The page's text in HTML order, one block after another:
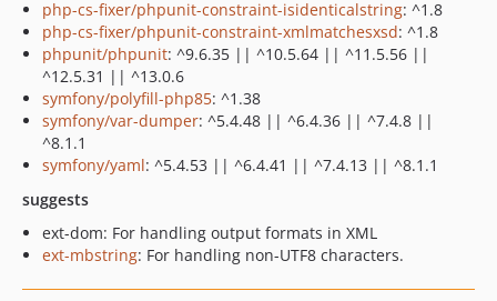
php-cs-fixer/phpunit-constraint-isidenticalstring: ^1.8
php-cs-fixer/phpunit-constraint-xmlmatchesxsd: ^1.8
phpunit/phpunit: ^9.6.35 || ^10.5.64 || ^11.5.56 ||
^12.5.31 || ^13.0.6
symfony/polyfill-php85: ^1.38
symfony/var-dumper: ^5.4.48 || ^6.4.36 || ^7.4.8 ||
^8.1.1
symfony/yaml: ^5.4.53 || ^6.4.41 || ^7.4.13 || ^8.1.1
suggests
ext-dom: For handling output formats in XML
ext-mbstring: For handling non-UTF8 characters.